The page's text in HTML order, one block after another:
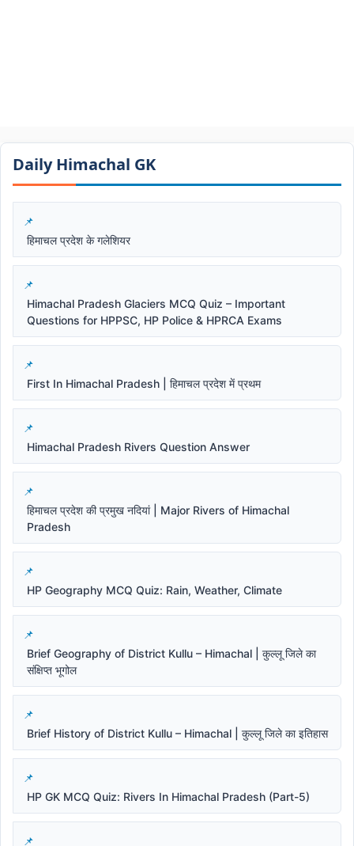
Daily Himachal GK​​
हिमाचल प्रदेश के गलेशियर
Himachal Pradesh Glaciers MCQ Quiz – Important
Questions for HPPSC, HP Police & HPRCA Exams
First In Himachal Pradesh | हिमाचल प्रदेश में प्रथम
Himachal Pradesh Rivers Question Answer
हिमाचल प्रदेश की प्रमुख नदियां | Major Rivers of Himachal
Pradesh
HP Geography MCQ Quiz: Rain, Weather, Climate
Brief Geography of District Kullu – Himachal | कुल्लू जिले का
संक्षिप्त भूगोल
Brief History of District Kullu – Himachal | कुल्लू जिले का इतिहास
HP GK MCQ Quiz: Rivers In Himachal Pradesh (Part-5)